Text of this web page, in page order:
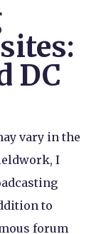
DC
vary in the
I
to
forum